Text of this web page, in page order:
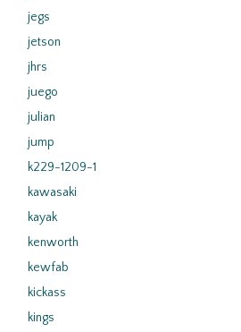
jegs
jetson
jhrs
juego
julian
jump
k229-1209-1
kawasaki
kayak
kenworth
kewfab
kickass
kings